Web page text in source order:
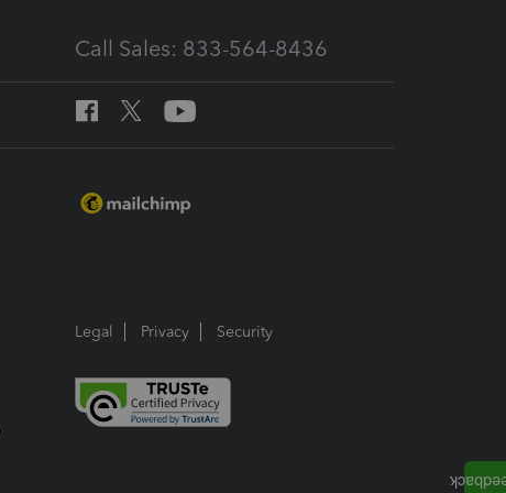
Call Sales: 833-564-8436
Legal Privacy Security